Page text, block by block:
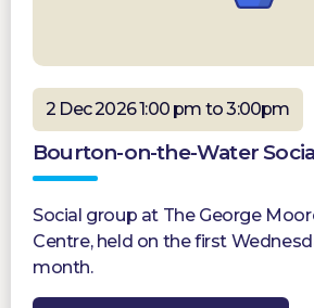
2 Dec 2026 1:00 pm to 3:00pm
Bourton-on-the-Water
Social group at The George
Centre, held on the first
month.